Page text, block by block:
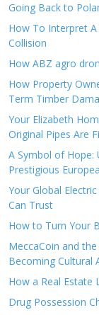
Going Back to
How To Interpret A
Collision
How ABZ agro
How Property
Term Timber
Your Elizabeth
Original Pipes Are
A Symbol of Hope:
Prestigious
Your Global
Can Trust
How to Turn Your
MeccaCoin and
Becoming Cultural
How a Real Estate
Drug Possession